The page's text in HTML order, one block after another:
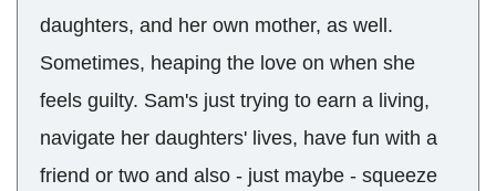
daughters, and her own mother, as well.
Sometimes, heaping the love on when she
feels guilty. Sam's just trying to earn a living,
navigate her daughters' lives, have fun with a
friend or two and also - just maybe - squeeze